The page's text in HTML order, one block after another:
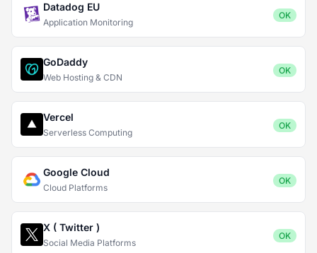
Datadog EU
Application Monitoring
OK
GoDaddy
Web Hosting & CDN
OK
Vercel
Serverless Computing
OK
Google Cloud
Cloud Platforms
OK
X ( Twitter )
Social Media Platforms
OK